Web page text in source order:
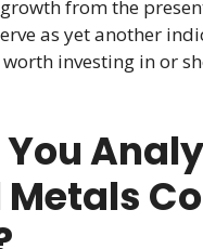
from the
as yet another
worth investing in or
You